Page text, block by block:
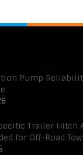
Pump
Trailer Hitch
for Off-Road